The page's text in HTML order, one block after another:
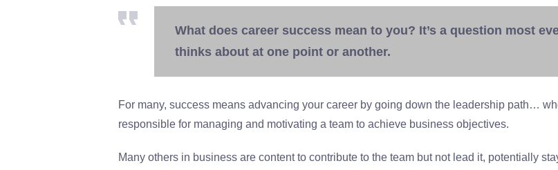
What does career success mean to you? It’s a question most
thinks about at one point or another.
For many, success means advancing your career by going down the leadership path…
responsible for managing and motivating a team to achieve business objectives.
Many others in business are content to contribute to the team but not lead it, potentially